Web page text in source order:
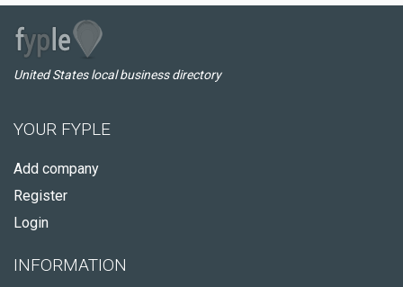
United States local business directory
YOUR FYPLE
Add company
Register
Login
INFORMATION